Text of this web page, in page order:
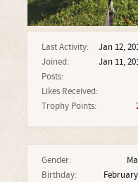
Last Activity:
Jan 12,
Joined:
Jan 11,
Posts:
Likes Received:
Trophy Points:
Gender:
Birthday: